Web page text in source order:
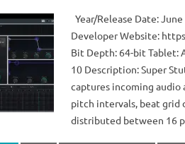
Year/Release Date:
Developer Website:
Bit Depth: 64-bit Tablet:
10 Description: Super
captures incoming audio
pitch intervals, beat grid
distributed between 16